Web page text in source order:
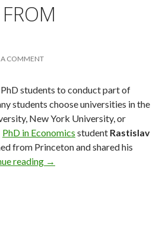
A COMMENT
students to conduct part of
students choose universities in the
New York University, or
PhD in Economics student Rastislav
from Princeton and shared his
reading Greetings from Princeton
→